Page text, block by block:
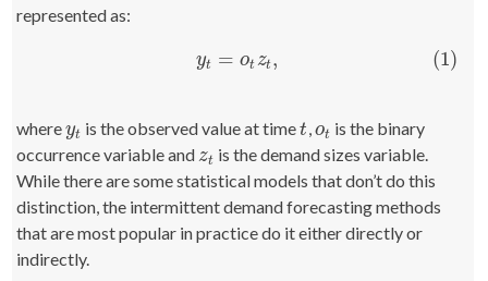
represented as:
yt = otzt, (1)
(1) yt=otzt,
whereyt
yt is the observed value at timet
t ot
ot is the binary
occurrence variable andzt
zt is the demand sizes variable.
While there are some statistical models that don’t do this
distinction, the intermittent demand forecasting methods
that are most popular in practice do it either directly or
indirectly.